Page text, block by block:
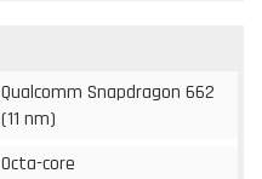
Qualcomm Snapdragon 662
(11 nm)
Octa-core